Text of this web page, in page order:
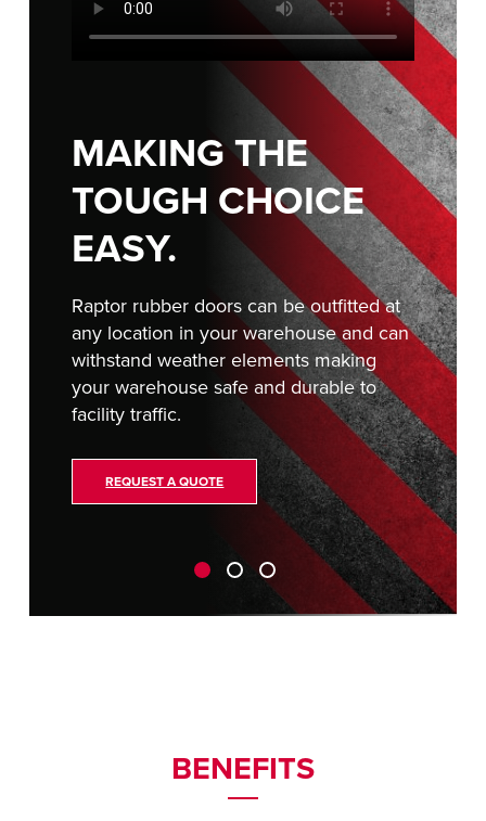
English
MIDDLE EAST/AFRICA
English
FIND A REP
MAKING THE
TOUGH CHOICE
EASY.
Raptor rubber doors can be outfitted at
any location in your warehouse and can
withstand weather elements making
your warehouse safe and durable to
facility traffic.
REQUEST A QUOTE
BENEFITS